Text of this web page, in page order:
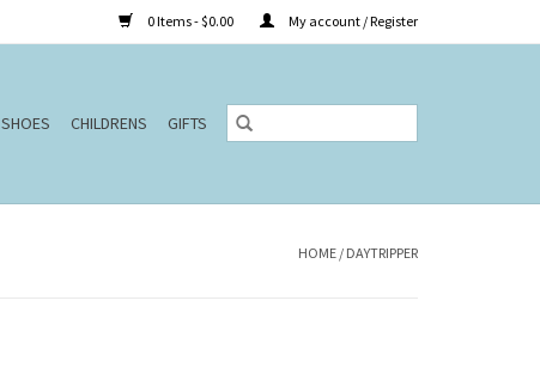
0 Items - $0.00 My account / Register
SHOES CHILDRENS GIFTS
HOME / DAYTRIPPER